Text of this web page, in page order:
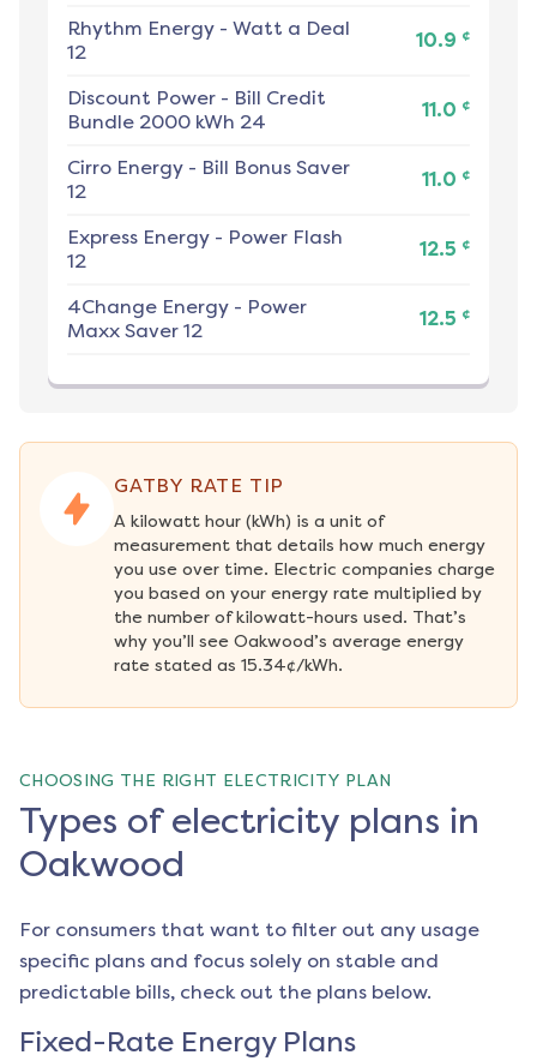
Rhythm Energy - Watt a Deal
12
10.9 ¢
Discount Power - Bill Credit
Bundle 2000 kWh 24
11.0 ¢
Cirro Energy - Bill Bonus Saver
12
11.0 ¢
Express Energy - Power Flash
12
12.5 ¢
4Change Energy - Power
Maxx Saver 12
12.5 ¢
GATBY RATE TIP
A kilowatt hour (kWh) is a unit of
measurement that details how much energy
you use over time. Electric companies charge
you based on your energy rate multiplied by
the number of kilowatt-hours used. That’s
why you’ll see Oakwood’s average energy
rate stated as 15.34¢/kWh.
CHOOSING THE RIGHT ELECTRICITY PLAN
Types of electricity plans in
Oakwood
For consumers that want to filter out any usage
specific plans and focus solely on stable and
predictable bills, check out the plans below.
Fixed-Rate Energy Plans